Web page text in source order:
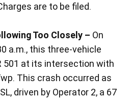
are to be filed.
Too Closely – On
a.m., this three-vehicle
501 at its intersection with
This crash occurred as
driven by Operator 2, a 67